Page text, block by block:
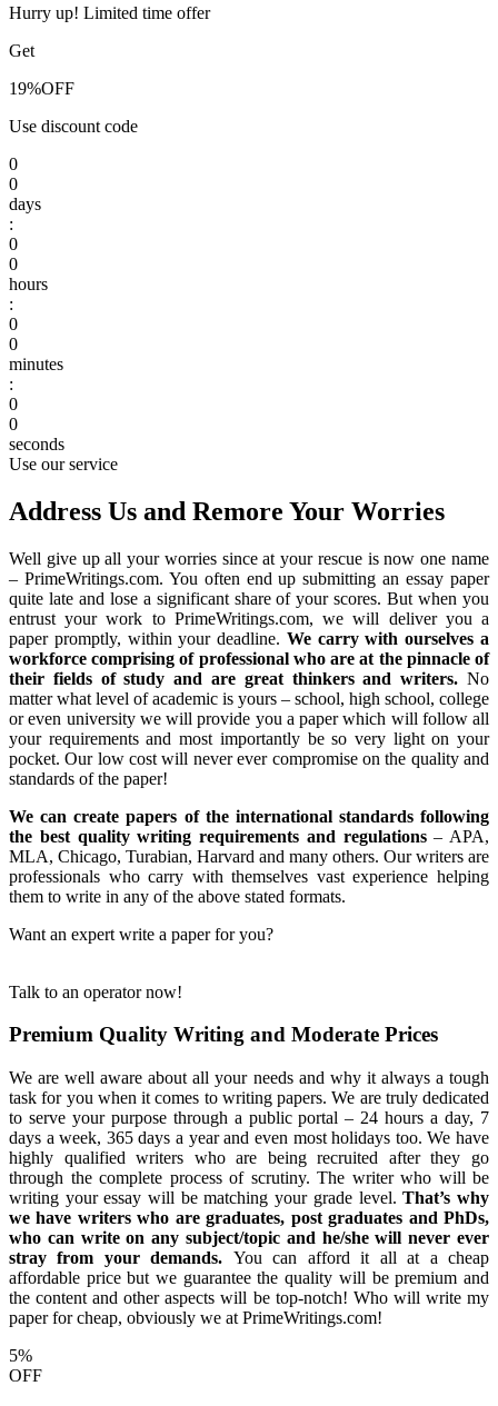
Hurry up! Limited time offer
Get
19%OFF
Use discount code
0
0
days
:
0
0
hours
:
0
0
minutes
:
0
0
seconds
Use our service
Address Us and Remore Your Worries
Well give up all your worries since at your rescue is now one name
– PrimeWritings.com. You often end up submitting an essay paper
quite late and lose a significant share of your scores. But when you
entrust your work to PrimeWritings.com, we will deliver you a
paper promptly, within your deadline. We carry with ourselves a
workforce comprising of professional who are at the pinnacle of
their fields of study and are great thinkers and writers. No
matter what level of academic is yours – school, high school, college
or even university we will provide you a paper which will follow all
your requirements and most importantly be so very light on your
pocket. Our low cost will never ever compromise on the quality and
standards of the paper!
We can create papers of the international standards following
the best quality writing requirements and regulations– APA,
MLA, Chicago, Turabian, Harvard and many others. Our writers are
professionals who carry with themselves vast experience helping
them to write in any of the above stated formats.
Want an expert write a paper for you?
Talk to an operator now!
Premium Quality Writing and Moderate Prices
We are well aware about all your needs and why it always a tough
task for you when it comes to writing papers. We are truly dedicated
to serve your purpose through a public portal – 24 hours a day, 7
days a week, 365 days a year and even most holidays too. We have
highly qualified writers who are being recruited after they go
through the complete process of scrutiny. The writer who will be
writing your essay will be matching your grade level.That’s why
we have writers who are graduates, post graduates and PhDs,
who can write on any subject/topic and he/she will never ever
stray from your demands. You can afford it all at a cheap
affordable price but we guarantee the quality will be premium and
the content and other aspects will be top-notch! Who will write my
paper for cheap, obviously we at PrimeWritings.com!
5%
OFF